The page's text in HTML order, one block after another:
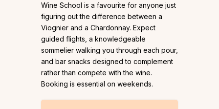
Wine School is a favourite for anyone just
figuring out the difference between a
Viognier and a Chardonnay. Expect
guided flights, a knowledgeable
sommelier walking you through each pour,
and bar snacks designed to complement
rather than compete with the wine.
Booking is essential on weekends.